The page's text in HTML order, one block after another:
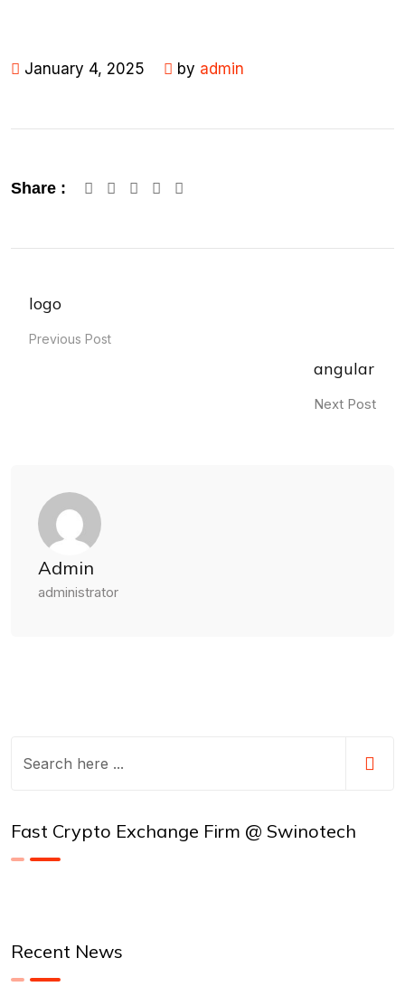
January 4, 2025 by admin
Share : Google+LinkedIn
logo
Previous Post
angular
Next Post
Admin
administrator
Fast Crypto Exchange Firm @ Swinotech
Recent News